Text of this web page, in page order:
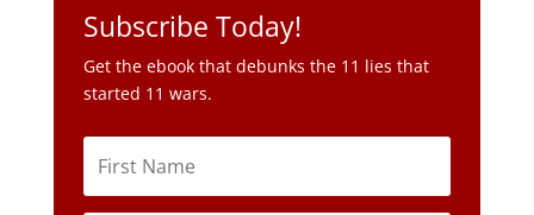
Subscribe Today!
Get the ebook that debunks the 11 lies that
started 11 wars.